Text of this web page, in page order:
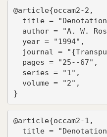
@article{occam2-2,
title =
author = "A. W.
  year = "1994",
journal =
  pages = "25--67",
  series = "1",
  volume = "2",
}
@article{occam2-1,
title =